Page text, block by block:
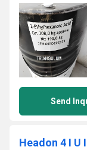
Send
Headon 4 I U